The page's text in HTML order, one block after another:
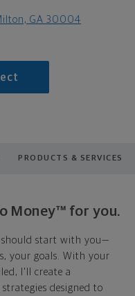
GA 30004
PRODUCTS & SERVICES
Money™ for you.
should start with you—
your goals. With your
I'll create a
designed to